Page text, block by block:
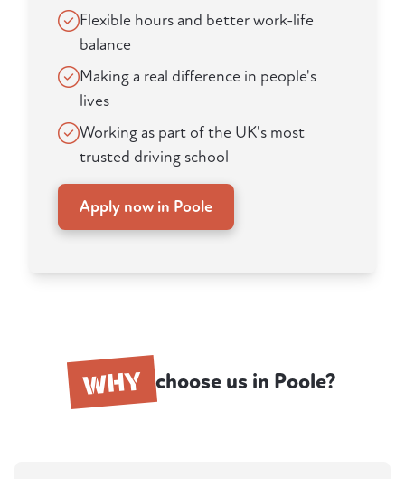
Flexible hours and better work-life
balance
Making a real difference in people's
lives
Working as part of the UK's most
trusted driving school
Apply now in Poole
WHY choose us in Poole?